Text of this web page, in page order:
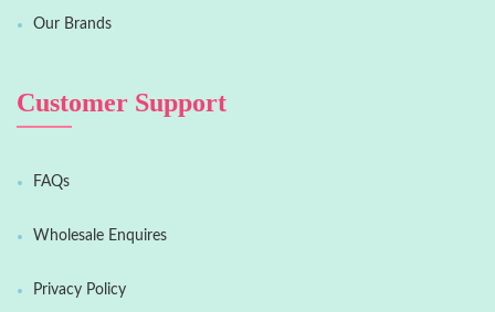
Our Brands
Customer Support
FAQs
Wholesale Enquires
Privacy Policy